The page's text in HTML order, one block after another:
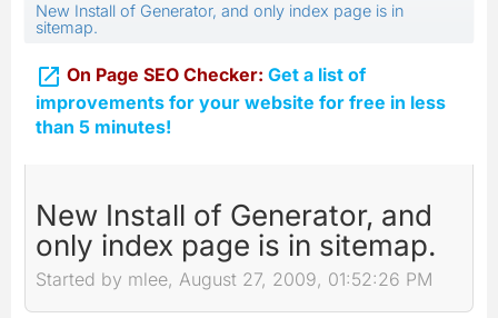
New Install of Generator, and only index page is in
sitemap.
 On Page SEO Checker: Get a list of
improvements for your website for free in less
than 5 minutes!
New Install of Generator, and
only index page is in sitemap.
Started by mlee, August 27, 2009, 01:52:26 PM